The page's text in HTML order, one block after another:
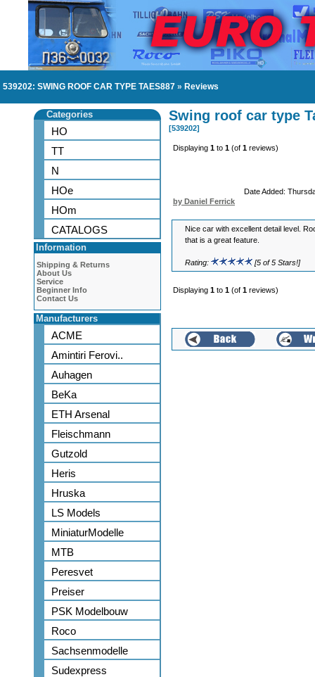
539202: SWING ROOF CAR TYPE TAES887 » Reviews
Categories
HO
TT
N
HOe
HOm
CATALOGS
Information
Shipping & Returns
About Us
Service
Beginner Info
Contact Us
Manufacturers
ACME
Amintiri Ferovi..
Auhagen
BeKa
ETH Arsenal
Fleischmann
Gutzold
Heris
Hruska
LS Models
MiniaturModelle
MTB
Peresvet
Preiser
PSK Modelbouw
Roco
Sachsenmodelle
Sudexpress
Swing roof car type
[539202]
Displaying 1 to 1 (of 1 reviews)
by Daniel Ferrick
Date Added:
Nice car with excellent detail level.
that is a great feature.
Rating: [5 of 5 Stars!]
Displaying 1 to 1 (of 1 reviews)